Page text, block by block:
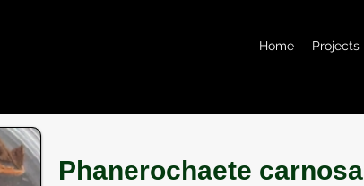
Home Projects
Phanerochaete carnosa